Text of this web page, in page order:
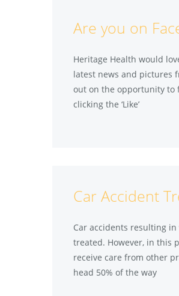
Are you on
Heritage Health would
latest news and pictures
out on the opportunity to
clicking the ‘Like’
Car Accident
Car accidents resulting
treated. However, in this
receive care from other
head 50% of the way